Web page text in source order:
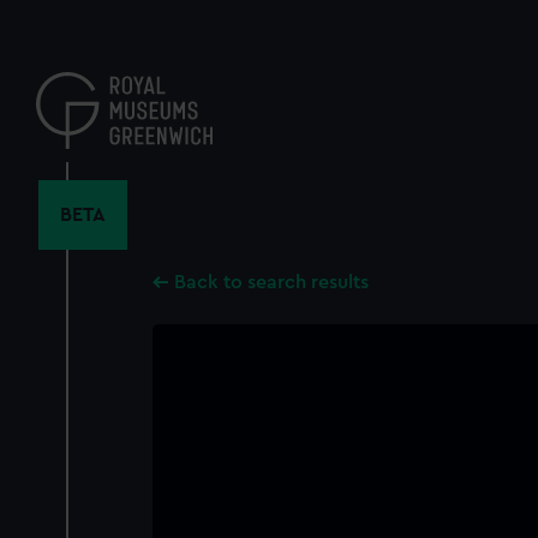
content
BETA
Back to search results